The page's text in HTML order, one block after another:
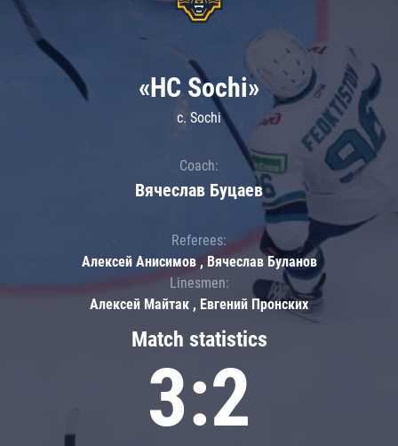
Match statistics
3:2
«HC Sochi»
c. Sochi
Coach:
Вячеслав Буцаев
Referees:
Алексей Анисимов , Вячеслав Буланов
Linesmen:
Алексей Майтак , Евгений Пронских